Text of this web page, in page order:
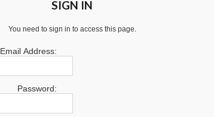
SIGN IN
You need to sign in to access this page.
Email Address:
Password: